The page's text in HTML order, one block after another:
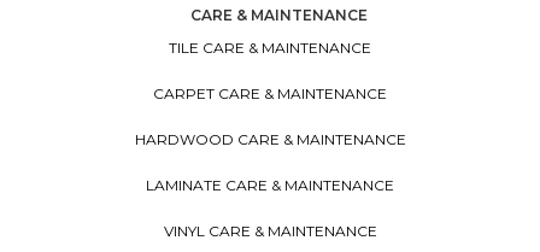
CARE & MAINTENANCE
TILE CARE & MAINTENANCE
CARPET CARE & MAINTENANCE
HARDWOOD CARE & MAINTENANCE
LAMINATE CARE & MAINTENANCE
VINYL CARE & MAINTENANCE